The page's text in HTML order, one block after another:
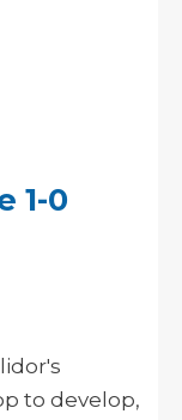
1-0
to develop,